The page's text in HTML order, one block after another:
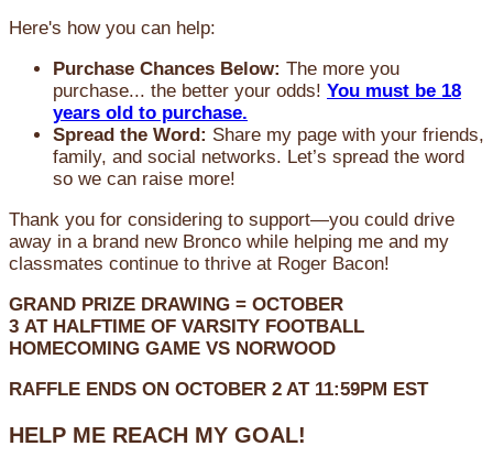
Here's how you can help:
Purchase Chances Below: The more you
purchase... the better your odds! You must be 18
years old to purchase.
Spread the Word: Share my page with your friends,
family, and social networks. Let’s spread the word
so we can raise more!
Thank you for considering to support—you could drive
away in a brand new Bronco while helping me and my
classmates continue to thrive at Roger Bacon!
GRAND PRIZE DRAWING = OCTOBER
3 AT HALFTIME OF VARSITY FOOTBALL
HOMECOMING GAME VS NORWOOD
RAFFLE ENDS ON OCTOBER 2 AT 11:59PM EST
HELP ME REACH MY GOAL!